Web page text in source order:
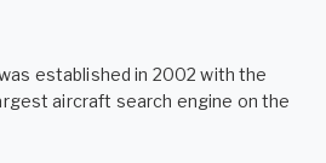
established in 2002 with the
aircraft search engine on the